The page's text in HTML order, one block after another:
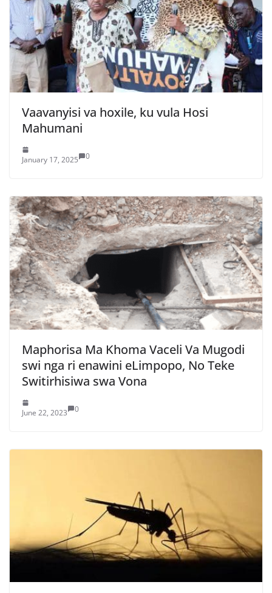
Vaavanyisi va hoxile, ku vula Hosi
Mahumani
January 17, 2025 0
Maphorisa Ma Khoma Vaceli Va Mugodi
swi nga ri enawini eLimpopo, No Teke
Switirhisiwa swa Vona
June 22, 2023 0